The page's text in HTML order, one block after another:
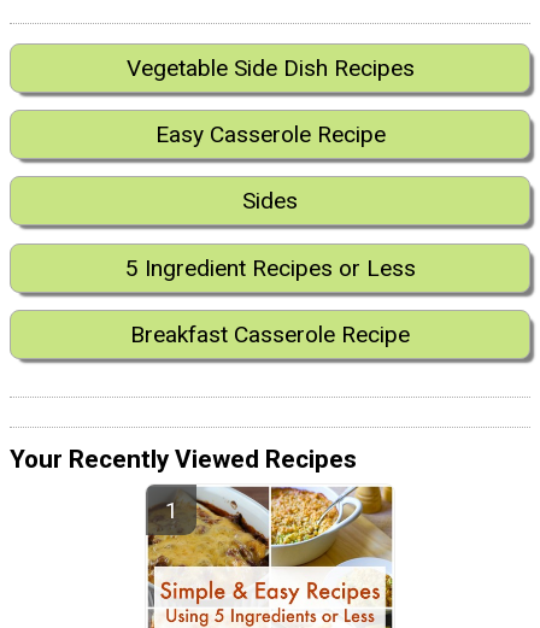
Vegetable Side Dish Recipes
Easy Casserole Recipe
Sides
5 Ingredient Recipes or Less
Breakfast Casserole Recipe
Your Recently Viewed Recipes